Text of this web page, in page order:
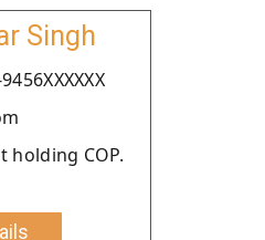
Singh
holding COP.